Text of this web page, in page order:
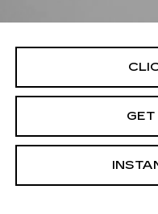
Price Includes Dealer
GET